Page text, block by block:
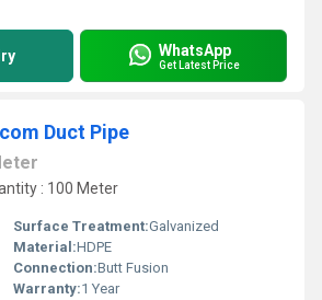
WhatsApp
Get Latest Price
Duct Pipe
: 100 Meter
Surface Treatment:Galvanized
Material:HDPE
Connection:Butt Fusion
Warranty:1 Year